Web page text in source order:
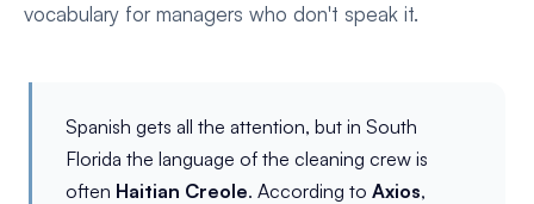
vocabulary for managers who don't speak it.
Spanish gets all the attention, but in South
Florida the language of the cleaning crew is
often Haitian Creole. According to Axios,